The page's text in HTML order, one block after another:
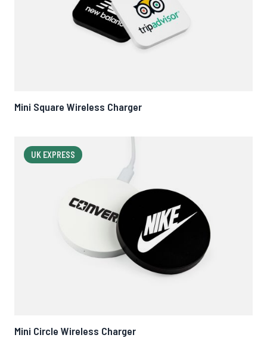
Mini Square Wireless Charger
UK EXPRESS
Mini Circle Wireless Charger